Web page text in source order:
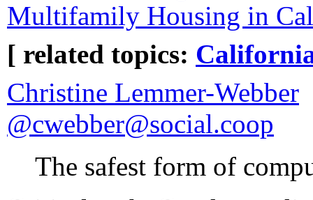
Multifamily Housing in
[ related topics:
Christine Lemmer-Webber
@cwebber@social.coop
The safest form of